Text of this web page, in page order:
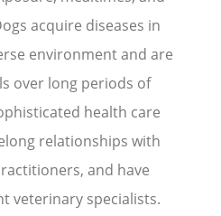
acquire diseases in
environment and are
over long periods of
health care
relationships with
and have
veterinary specialists.